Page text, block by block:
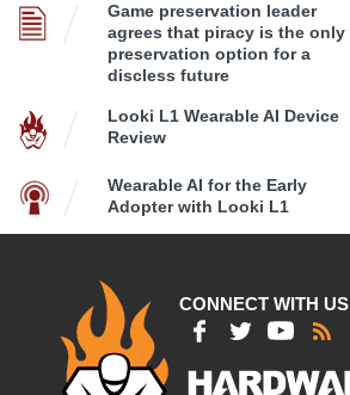
Game preservation leader
agrees that piracy is the only
preservation option for a
discless future
Looki L1 Wearable AI Device
Review
Wearable AI for the Early
Adopter with Looki L1
CONNECT WITH US